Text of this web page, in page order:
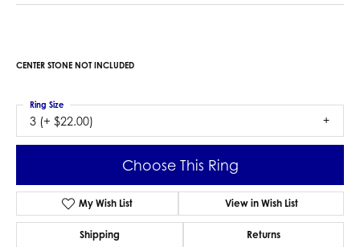
CENTER STONE NOT INCLUDED
3 (+ $22.00)
Ring Size
Choose This Ring
My Wish List View in Wish List
Shipping Returns